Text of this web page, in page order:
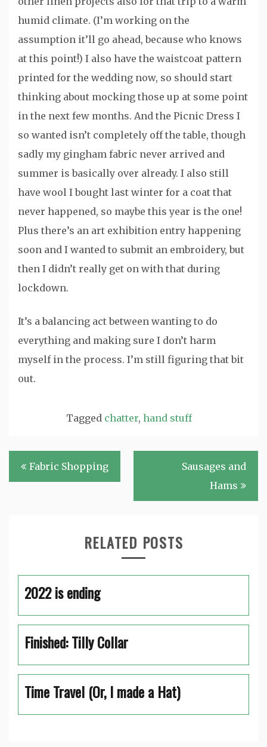
humid climate. (I’m working on the
assumption it’ll go ahead, because who knows
at this point!) I also have the waistcoat pattern
printed for the wedding now, so should start
thinking about mocking those up at some point
in the next few months. And the Picnic Dress I
so wanted isn’t completely off the table, though
sadly my gingham fabric never arrived and
summer is basically over already. I also still
have wool I bought last winter for a coat that
never happened, so maybe this year is the one!
Plus there’s an art exhibition entry happening
soon and I wanted to submit an embroidery, but
then I didn’t really get on with that during
lockdown.
It’s a balancing act between wanting to do
everything and making sure I don’t harm
myself in the process. I’m still figuring that bit
out.
Tagged chatter, hand stuff
Post
navigation
Fabric Shopping
Sausages and
Hams
RELATED POSTS
2022 is ending
Finished: Tilly Collar
Time Travel (Or, I made a Hat)